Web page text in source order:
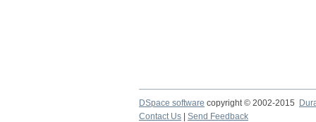
DSpace software copyright © 2002-2015
Contact Us
Send Feedback